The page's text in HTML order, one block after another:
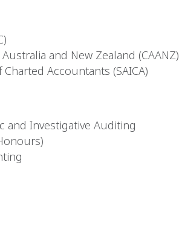
and New Zealand (CAANZ)
Accountants (SAICA)
and Investigative Auditing